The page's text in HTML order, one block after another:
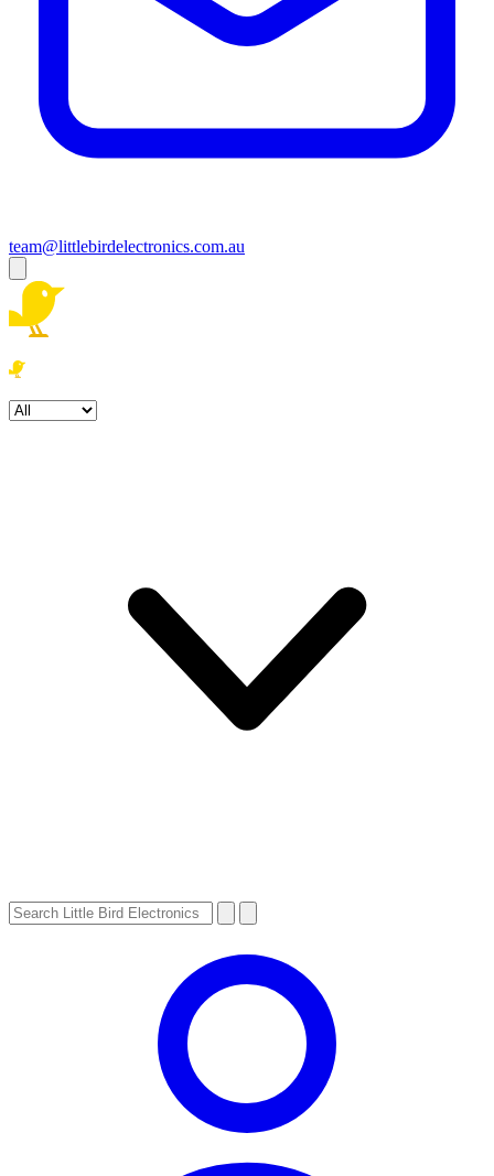
team@littlebirdelectronics.com.au